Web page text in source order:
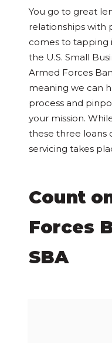
You go to great
relationships with
comes to tapping
the U.S. Small
Armed Forces
meaning we can
process and
your mission.
these three loans
servicing takes
Count
Forces
SBA